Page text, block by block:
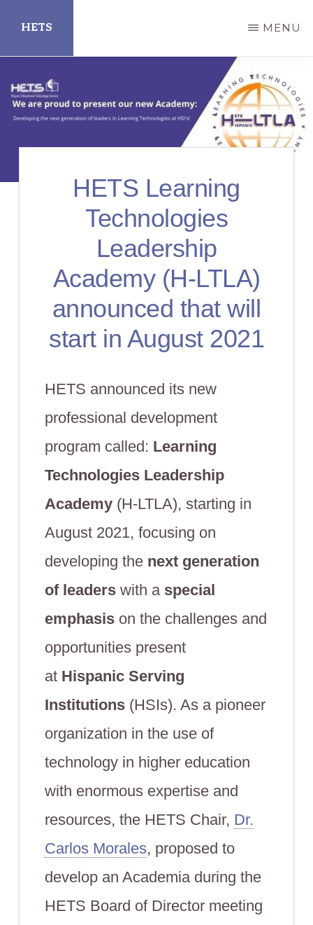
main
content
HETS
Educational
Technology
MENU
HETS Learning
Technologies
Leadership
Academy (H-LTLA)
announced that will
start in August 2021
HETS announced its new
professional development
program called: Learning
Technologies Leadership
Academy(H-LTLA), starting in
August 2021, focusing on
developing the next generation
of leaderswith a special
emphasison the challenges and
opportunities present
at Hispanic Serving
Institutions(HSIs). As a pioneer
organization in the use of
technology in higher education
with enormous expertise and
resources, the HETS Chair, Dr.
Carlos Morales, proposed to
develop an Academia during the
HETS Board of Director meeting